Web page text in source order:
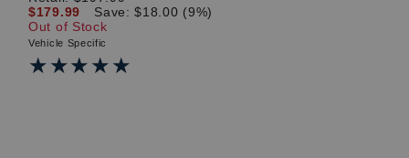
$179.99
Save: $18.00 (9%)
Out of Stock
Vehicle Specific
★★★★★
★★★★★